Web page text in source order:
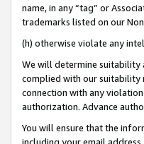
name, in any “tag” or
trademarks listed on our
(h) otherwise violate any
We will determine suitability
complied with our suitability
connection with any
authorization. Advance
You will ensure that the
including your email